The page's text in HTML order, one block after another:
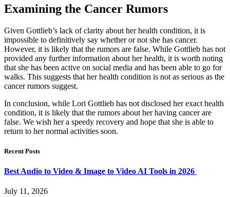
Examining the Cancer Rumors
Given Gottlieb’s lack of clarity about her health condition, it is
impossible to definitively say whether or not she has cancer.
However, it is likely that the rumors are false. While Gottlieb has not
provided any further information about her health, it is worth noting
that she has been active on social media and has been able to go for
walks. This suggests that her health condition is not as serious as the
cancer rumors suggest.
In conclusion, while Lori Gottlieb has not disclosed her exact health
condition, it is likely that the rumors about her having cancer are
false. We wish her a speedy recovery and hope that she is able to
return to her normal activities soon.
Recent Posts
Best Audio to Video & Image to Video AI Tools in 2026
July 11, 2026